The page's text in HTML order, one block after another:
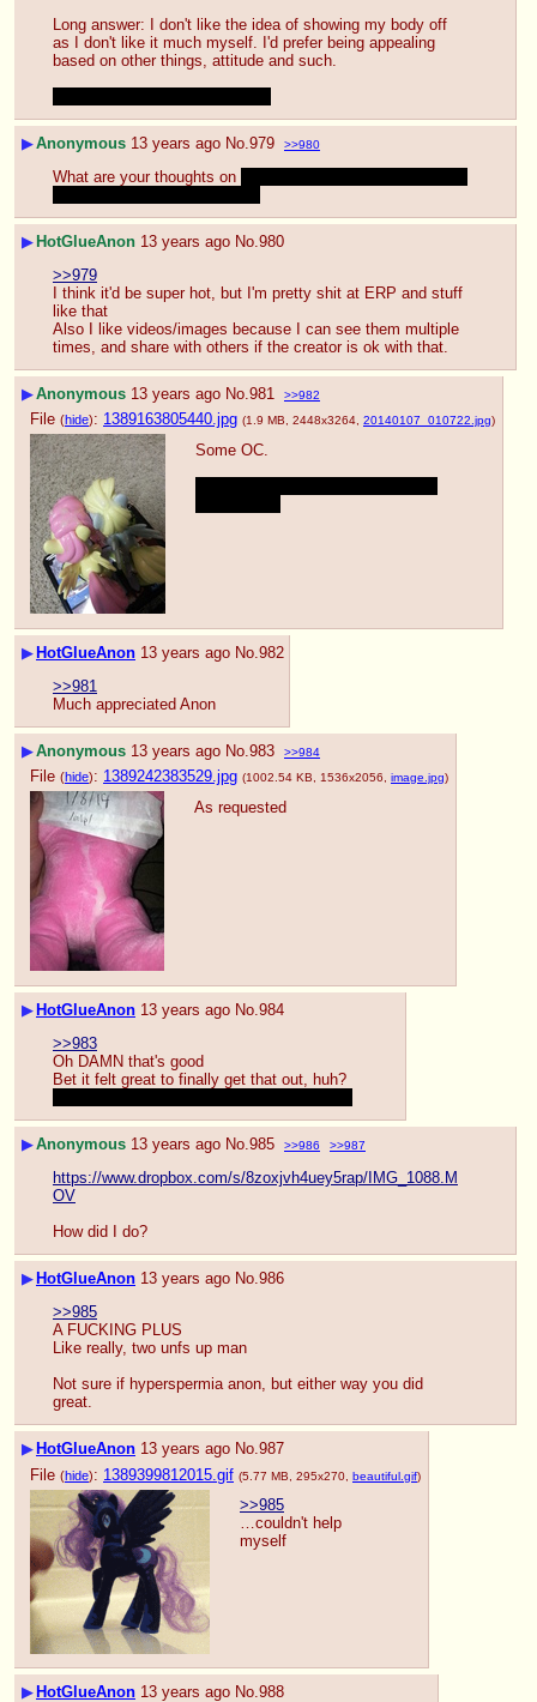
Long answer: I don't like the idea of showing my body off
as I don't like it much myself. I'd prefer being appealing
based on other things, attitude and such.
▶Anonymous 13 years ago No. 979 >>980
What are your thoughts on
▶HotGlueAnon 13 years ago No. 980
>>979
I think it'd be super hot, but I'm pretty shit at ERP and stuff
like that
Also I like videos/images because I can see them multiple
times, and share with others if the creator is ok with that.
▶Anonymous 13 years ago No. 981 >>982
File (hide): 1389163805440.jpg (1.9 MB, 2448x3264, 20140107_010722.jpg)
Some OC.
▶ HotGlueAnon 13 years ago No. 982
>>981
Much appreciated Anon
▶Anonymous 13 years ago No. 983 >>984
File (hide): 1389242383529.jpg (1002.54 KB, 1536x2056, image.jpg)
As requested
▶ HotGlueAnon 13 years ago No.984
>>983
Oh DAMN that's good
Bet it felt great to finally get that out, huh?
▶Anonymous 13 years ago No. 985 >>986 >>987
https://www.dropbox.com/s/8zoxjvh4uey5rap/IMG_1088.M
OV
How did I do?
▶ HotGlueAnon 13 years ago No. 986
>>985
A FUCKING PLUS
Like really, two unfs up man
Not sure if hyperspermia anon, but either way you did
great.
▶ HotGlueAnon 13 years ago No. 987
File (hide): 1389399812015.gif (5.77 MB, 295x270, beautiful.gif)
>>985
…couldn't help
myself
▶ HotGlueAnon 13 years ago No.988